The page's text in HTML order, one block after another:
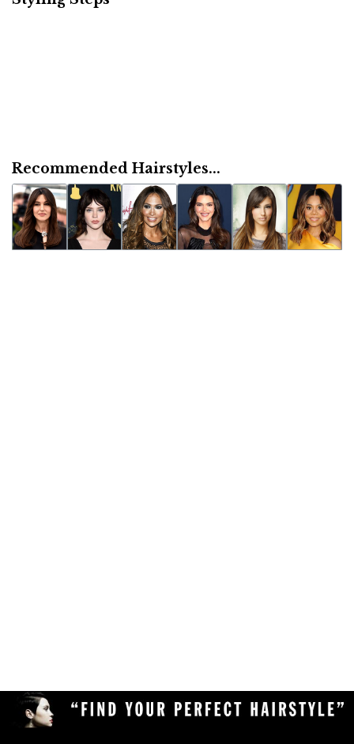
Recommended Hairstyles...